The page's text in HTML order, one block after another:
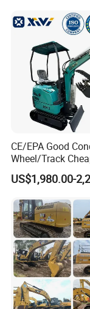
CE/EPA Good
Wheel/Track
1ton 2ton 3ton
Excavator
US$1,980.00-